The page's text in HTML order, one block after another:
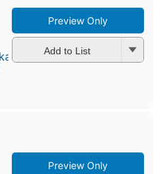
Preview Only
Add to List
First
Preview Only